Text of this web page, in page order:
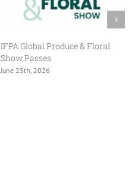
FPAA Hosts Congresswoman
Adelita Grijalva at Association
Headquarters